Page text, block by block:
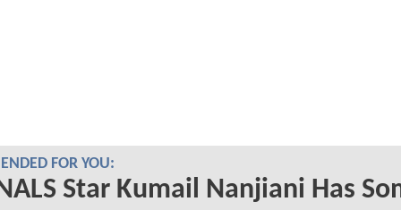
FOR YOU:
Star Kumail Nanjiani Has